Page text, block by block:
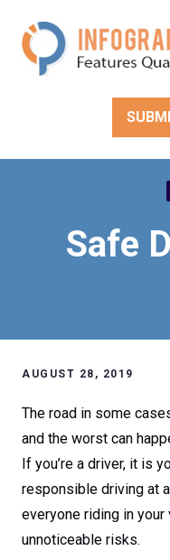
content
Safe
AUGUST 28, 2019
The road in some
and the worst can
If you’re a driver, it is
responsible driving at
everyone riding in
unnoticeable risks.